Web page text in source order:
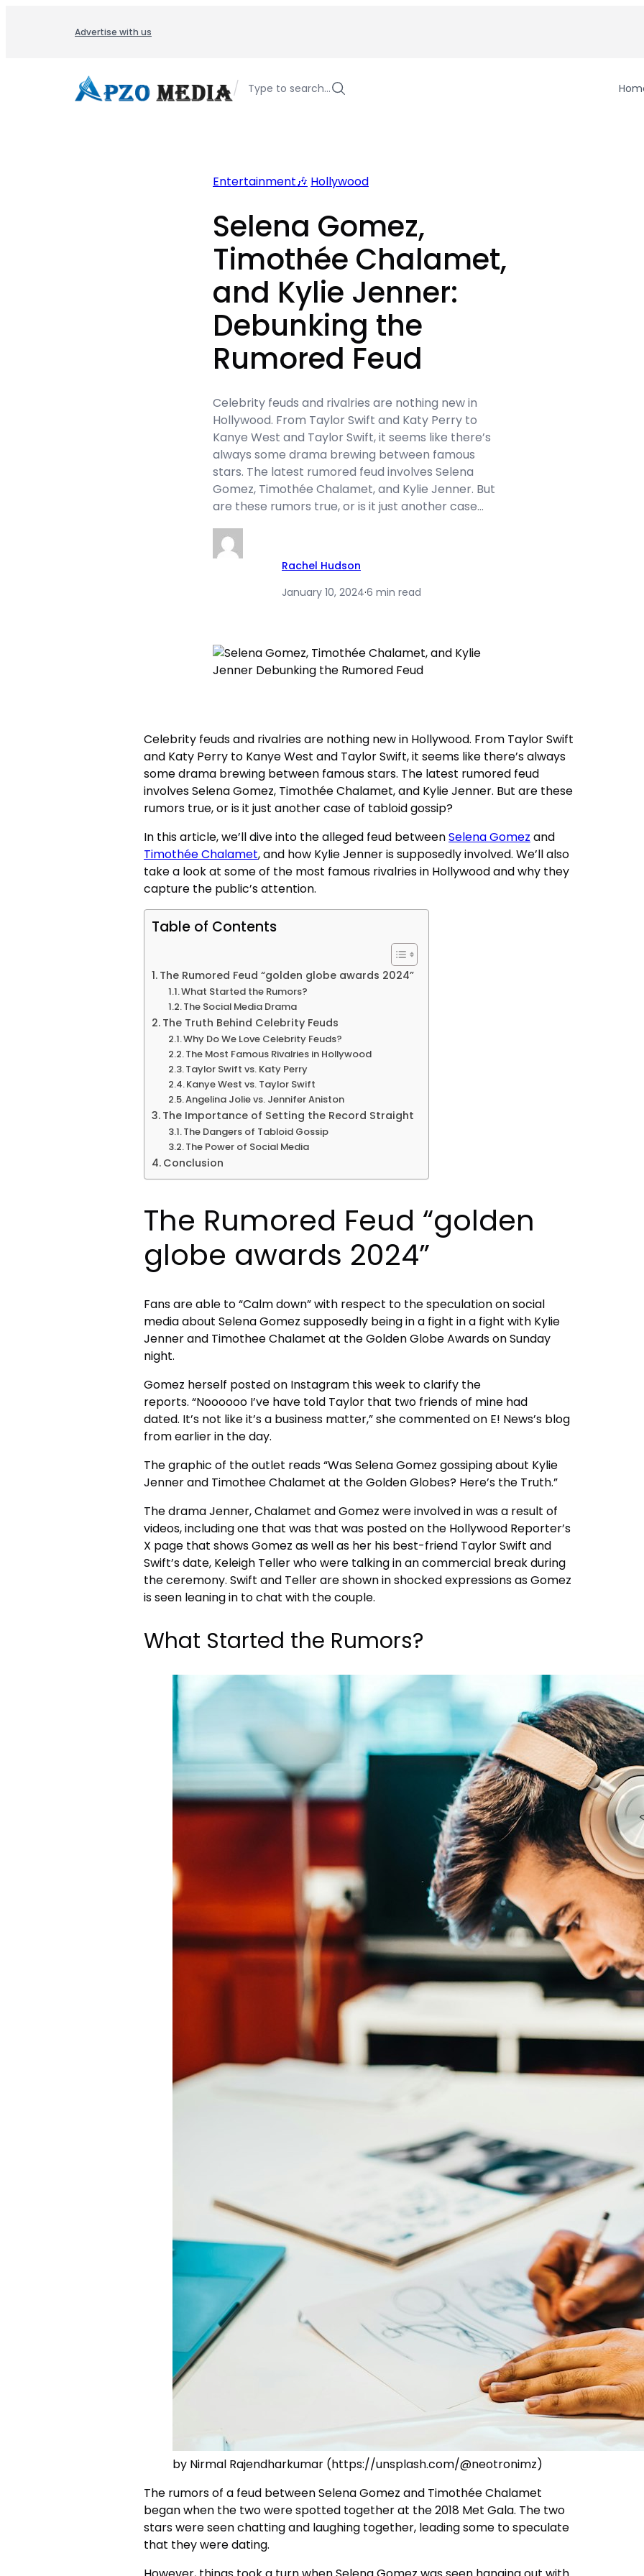
Advertise with us
/ Type to search…
Entertainment🎶 Hollywood
Selena Gomez,
Timothée Chalamet,
and Kylie Jenner:
Debunking the
Rumored Feud
Celebrity feuds and rivalries are nothing new in
Hollywood. From Taylor Swift and Katy Perry to
Kanye West and Taylor Swift, it seems like there’s
always some drama brewing between famous
stars. The latest rumored feud involves Selena
Gomez, Timothée Chalamet, and Kylie Jenner. But
are these rumors true, or is it just another case…
Rachel Hudson
January 10, 2024·6 min read
Celebrity feuds and rivalries are nothing new in Hollywood. From Taylor Swift
and Katy Perry to Kanye West and Taylor Swift, it seems like there’s always
some drama brewing between famous stars. The latest rumored feud
involves Selena Gomez, Timothée Chalamet, and Kylie Jenner. But are these
rumors true, or is it just another case of tabloid gossip?
In this article, we’ll dive into the alleged feud betweenSelena Gomez and
Timothée Chalamet, and how Kylie Jenner is supposedly involved. We’ll also
take a look at some of the most famous rivalries in Hollywood and why they
capture the public’s attention.
Table of Contents
The Rumored Feud “golden globe awards 2024”
What Started the Rumors?
The Social Media Drama
The Truth Behind Celebrity Feuds
Why Do We Love Celebrity Feuds?
The Most Famous Rivalries in Hollywood
Taylor Swift vs. Katy Perry
Kanye West vs. Taylor Swift
Angelina Jolie vs. Jennifer Aniston
The Importance of Setting the Record Straight
The Dangers of Tabloid Gossip
The Power of Social Media
Conclusion
The Rumored Feud “golden
globe awards 2024”
Fans are able to “Calm down” with respect to the speculation on social
media about Selena Gomez supposedly being in a fight in a fight with Kylie
Jenner and Timothee Chalamet at the Golden Globe Awards on Sunday
night.
Gomez herself posted on Instagram this week to clarify the
reports. “Noooooo I’ve have told Taylor that two friends of mine had
dated. It’s not like it’s a business matter,” she commented on E! News’s blog
from earlier in the day.
The graphic of the outlet reads “Was Selena Gomez gossiping about Kylie
Jenner and Timothee Chalamet at the Golden Globes? Here’s the Truth.”
The drama Jenner, Chalamet and Gomez were involved in was a result of
videos, including one that was that was posted on the Hollywood Reporter’s
X page that shows Gomez as well as her his best-friend Taylor Swift and
Swift’s date, Keleigh Teller who were talking in an commercial break during
the ceremony. Swift and Teller are shown in shocked expressions as Gomez
is seen leaning in to chat with the couple.
What Started the Rumors?
by Nirmal Rajendharkumar (https://unsplash.com/@neotronimz)
The rumors of a feud between Selena Gomez and Timothée Chalamet
began when the two were spotted together at the 2018 Met Gala. The two
stars were seen chatting and laughing together, leading some to speculate
that they were dating.